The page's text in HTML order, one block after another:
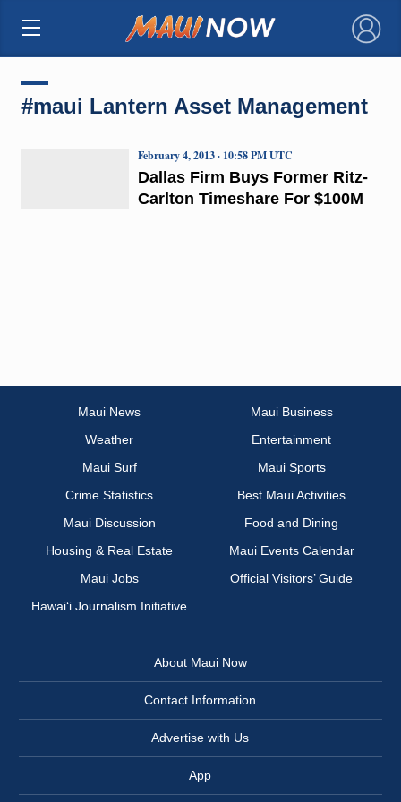
×
#maui Lantern Asset Management
Dallas Firm Buys Former Ritz-
Carlton Timeshare For $100M
February 4, 2013 · 10:58 PM UTC
Maui News
Maui Business
Weather
Entertainment
Maui Surf
Maui Sports
Crime Statistics
Best Maui Activities
Maui Discussion
Food and Dining
Housing & Real Estate
Maui Events Calendar
Maui Jobs
Official Visitors’ Guide
Hawai‘i Journalism Initiative
About Maui Now
Contact Information
Advertise with Us
App